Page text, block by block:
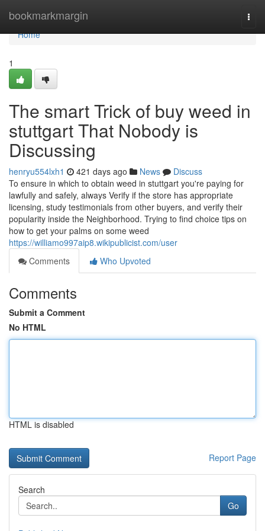
bookmarkmargin
Home
Home
1
The smart Trick of buy weed in
stuttgart That Nobody is
Discussing
henryu554lxh1 421 days ago News
Discuss
To ensure in which to obtain weed in stuttgart you're paying for
lawfully and safely, always Verify if the store has appropriate
licensing, study testimonials from other buyers, and verify their
popularity inside the Neighborhood. Trying to find choice tips on
how to get your palms on some weed
https://williamo997aip8.wikipublicist.com/user
Comments
Who Upvoted
Comments
Submit a Comment
No HTML
HTML is disabled
Report Page
Search
Go